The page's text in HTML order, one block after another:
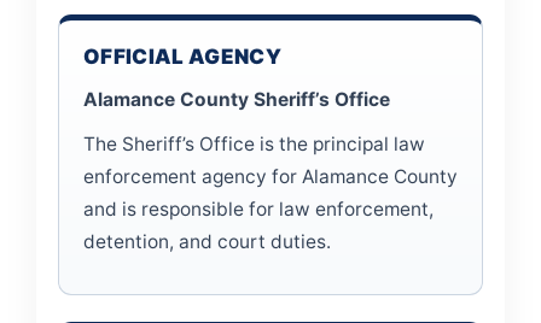
OFFICIAL AGENCY
Alamance County Sheriff’s Office
The Sheriff’s Office is the principal law
enforcement agency for Alamance County
and is responsible for law enforcement,
detention, and court duties.